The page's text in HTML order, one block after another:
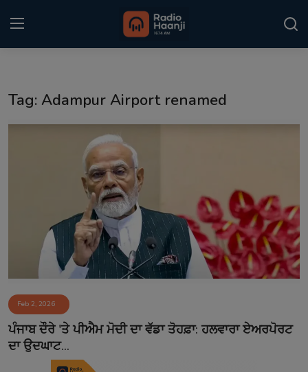
Punjabi Podcast
Sponsors
Matrimonial
Event
Contact
Tag: Adampur Airport renamed
Feb 2, 2026
ਪੰਜਾਬ ਦੌਰੇ 'ਤੇ ਪੀਐਮ ਮੋਦੀ ਦਾ ਵੱਡਾ ਤੋਹਫ਼ਾ: ਹਲਵਾਰਾ ਏਅਰਪੋਰਟ
ਦਾ ਉਦਘਾਟ...